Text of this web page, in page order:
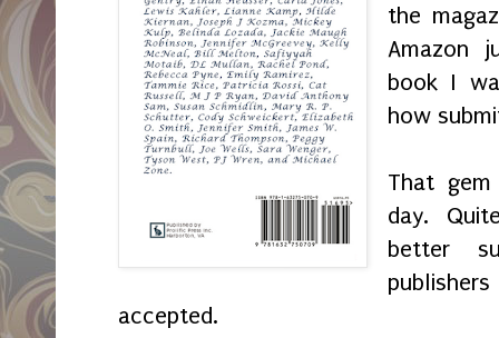
the
Amazon
book I
how
That
day.
better
accepted.